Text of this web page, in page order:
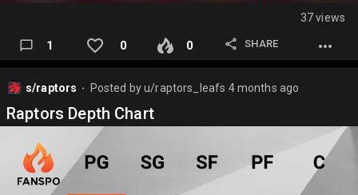
37 views
1 0 0 SHARE
s/raptors Posted byu/raptors_leafs 4 months ago
Raptors Depth Chart